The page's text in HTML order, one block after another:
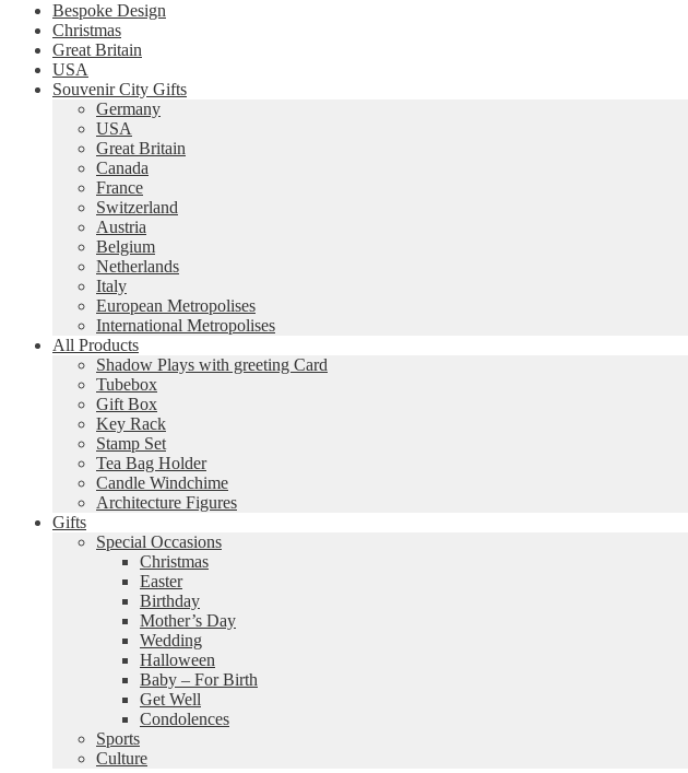
Bespoke Design
Christmas
Great Britain
USA
Souvenir City Gifts
Germany
USA
Great Britain
Canada
France
Switzerland
Austria
Belgium
Netherlands
Italy
European Metropolises
International Metropolises
All Products
Shadow Plays with greeting Card
Tubebox
Gift Box
Key Rack
Stamp Set
Tea Bag Holder
Candle Windchime
Architecture Figures
Gifts
Special Occasions
Christmas
Easter
Birthday
Mother’s Day
Wedding
Halloween
Baby – For Birth
Get Well
Condolences
Sports
Culture